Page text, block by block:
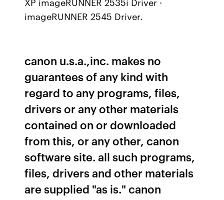
imageRUNNER 2545 Driver.
canon u.s.a.,inc. makes no
guarantees of any kind with
regard to any programs, files,
drivers or any other materials
contained on or downloaded
from this, or any other, canon
software site. all such programs,
files, drivers and other materials
are supplied "as is." canon